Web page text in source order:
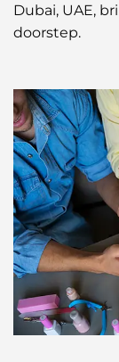
Dubai, UAE,
doorstep.